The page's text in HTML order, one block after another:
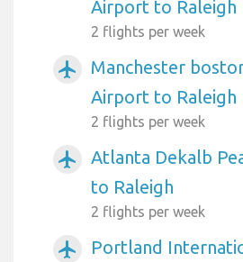
Airport to Raleigh
2 flights per week
airplanemode_active
Manchester
Airport to Raleigh
2 flights per week
airplanemode_active
Atlanta Dekalb
to Raleigh
2 flights per week
airplanemode_active
Portland